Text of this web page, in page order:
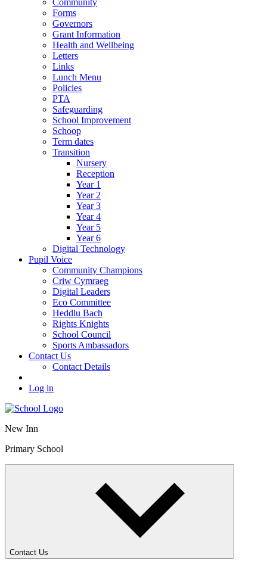
Community
Forms
Governors
Grant Information
Health and Wellbeing
Letters
Links
Lunch Menu
Policies
PTA
Safeguarding
School Improvement
Schoop
Term dates
Transition
Nursery
Reception
Year 1
Year 2
Year 3
Year 4
Year 5
Year 6
Digital Technology
Pupil Voice
Community Champions
Criw Cymraeg
Digital Leaders
Eco Committee
Heddlu Bach
Rights Knights
School Council
Sports Ambassadors
Contact Us
Contact Details
Log in
New Inn
Primary School
Contact Us